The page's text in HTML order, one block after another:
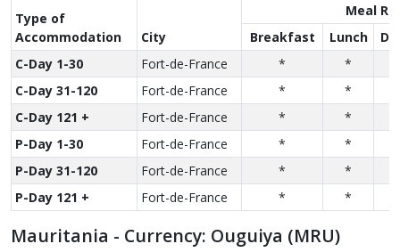
Type of
Accom­modation
City
Meal
Breakfast
Lunch
C-Day 1-30
Fort-de-France * *
C-Day 31-120
Fort-de-France * *
C-Day 121 +
Fort-de-France * *
P-Day 1-30
Fort-de-France * *
P-Day 31-120
Fort-de-France * *
P-Day 121 +
Fort-de-France * *
Mauritania - Currency: Ouguiya (MRU)